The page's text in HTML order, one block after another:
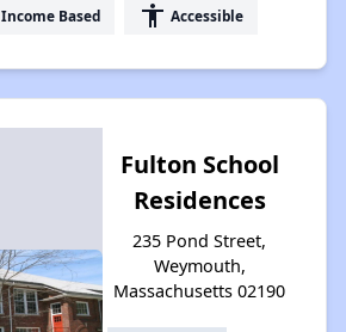
Income Based accessibility Accessible
Fulton School
Residences
235 Pond Street,
Weymouth,
Massachusetts 02190